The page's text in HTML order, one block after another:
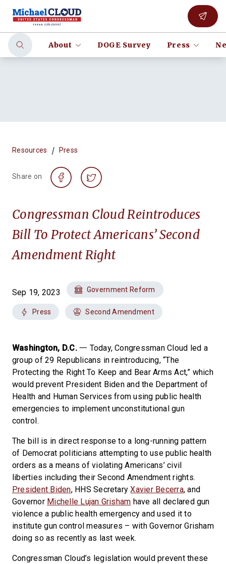
About DOGE Survey Press
Resources / Press
Share on
Congressman Cloud Reintroduces
Bill To Protect Americans’ Second
Amendment Right
Sep 19, 2023 Government Reform
Press Second Amendment
Washington, D.C.一 Today, Congressman Cloud led a
group of 29 Republicans in reintroducing, “The
Protecting the Right To Keep and Bear Arms Act,” which
would prevent President Biden and the Department of
Health and Human Services from using public health
emergencies to implement unconstitutional gun
control.
The bill is in direct response to a long-running pattern
of Democrat politicians attempting to use public health
orders as a means of violating Americans’ civil
liberties including their Second Amendment rights.
President Biden, HHS SecretaryXavier Becerra, and
Governor Michelle Lujan Grisham have all declared gun
violence a public health emergency and used it to
institute gun control measures – with Governor Grisham
doing so as recently as last week.
Congressman Cloud’s legislation would prevent these